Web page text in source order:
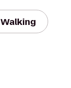
Walking